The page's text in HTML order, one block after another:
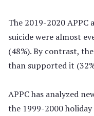
The 2019-2020
suicide were almost
(48%). By contrast,
than supported it
APPC has analyzed
the 1999-2000